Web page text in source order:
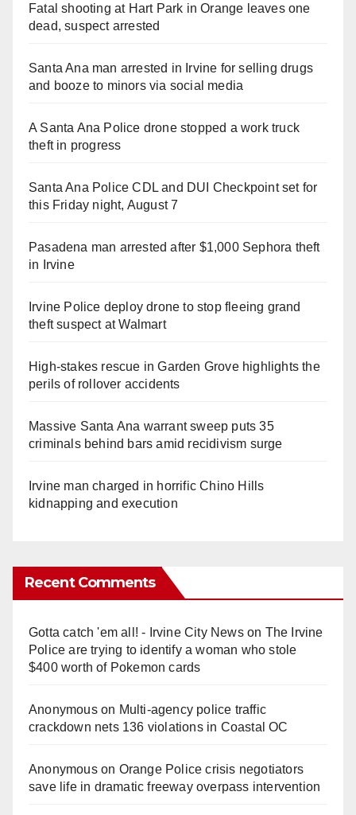
Fatal shooting at Hart Park in Orange leaves one
dead, suspect arrested
Santa Ana man arrested in Irvine for selling drugs
and booze to minors via social media
A Santa Ana Police drone stopped a work truck
theft in progress
Santa Ana Police CDL and DUI Checkpoint set for
this Friday night, August 7
Pasadena man arrested after $1,000 Sephora theft
in Irvine
Irvine Police deploy drone to stop fleeing grand
theft suspect at Walmart
High-stakes rescue in Garden Grove highlights the
perils of rollover accidents
Massive Santa Ana warrant sweep puts 35
criminals behind bars amid recidivism surge
Irvine man charged in horrific Chino Hills
kidnapping and execution
Recent Comments
Gotta catch 'em all! - Irvine City Newson The Irvine
Police are trying to identify a woman who stole
$400 worth of Pokemon cards
Anonymouson Multi‑agency police traffic
crackdown nets 136 violations in Coastal OC
Anonymouson Orange Police crisis negotiators
save life in dramatic freeway overpass intervention